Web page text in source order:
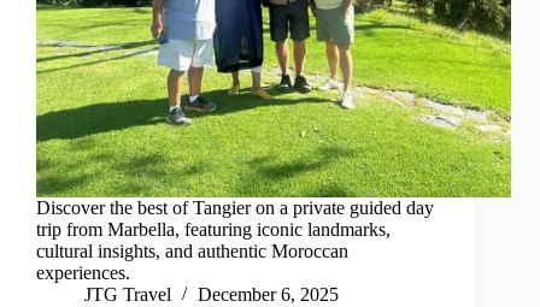
Discover the best of Tangier on a private guided day
trip from Marbella, featuring iconic landmarks,
cultural insights, and authentic Moroccan
experiences.
JTG Travel
December 6, 2025